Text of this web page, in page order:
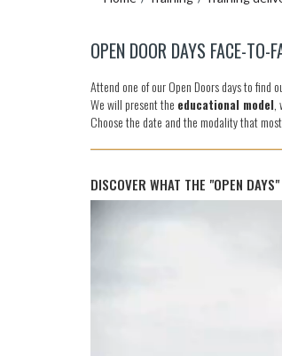
Skip
menu
OPEN DOOR DAYS FACE-TO-
Attend one of our Open Doors days to find
We will present the educational model,
Choose the date and the modality that
DISCOVER WHAT THE "OPEN